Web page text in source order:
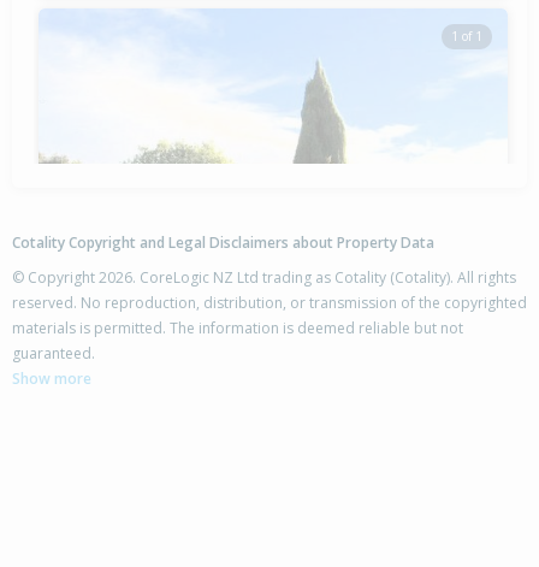
1 of 1
42 Columbus Crescent,
Flaxmere, Hastings District
Cotality Copyright and Legal Disclaimers about Property Data
© Copyright 2026. CoreLogic NZ Ltd trading as Cotality (Cotality). All rights
reserved. No reproduction, distribution, or transmission of the copyrighted
materials is permitted. The information is deemed reliable but not
guaranteed.
Show more